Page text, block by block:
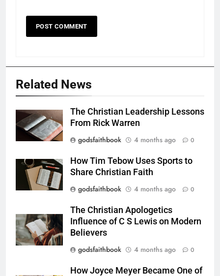
Related News
The Christian Leadership Lessons
From Rick Warren
godsfaithbook
4 months ago 0
How Tim Tebow Uses Sports to
Share Christian Faith
godsfaithbook
4 months ago 0
The Christian Apologetics
Influence of C S Lewis on Modern
Believers
godsfaithbook
4 months ago 0
How Joyce Meyer Became One of